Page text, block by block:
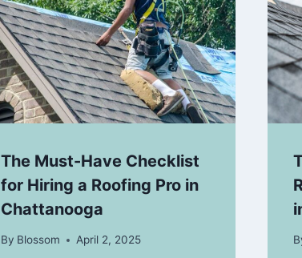
The Must-Have Checklist
for Hiring a Roofing Pro in
Chattanooga
By Blossom April 2, 2025